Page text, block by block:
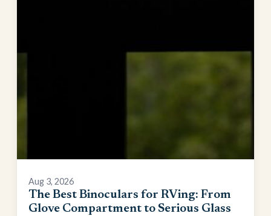
Aug 3, 2026
The Best Binoculars for RVing: From
Glove Compartment to Serious Glass